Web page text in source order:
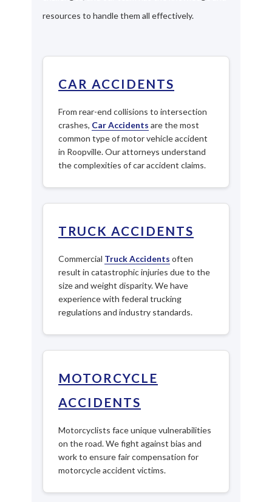
resources to handle them all effectively.
CAR ACCIDENTS
From rear-end collisions to intersection
crashes, Car Accidents are the most
common type of motor vehicle accident
in Roopville. Our attorneys understand
the complexities of car accident claims.
TRUCK ACCIDENTS
Commercial Truck Accidents often
result in catastrophic injuries due to the
size and weight disparity. We have
experience with federal trucking
regulations and industry standards.
MOTORCYCLE
ACCIDENTS
Motorcyclists face unique vulnerabilities
on the road. We fight against bias and
work to ensure fair compensation for
motorcycle accident victims.